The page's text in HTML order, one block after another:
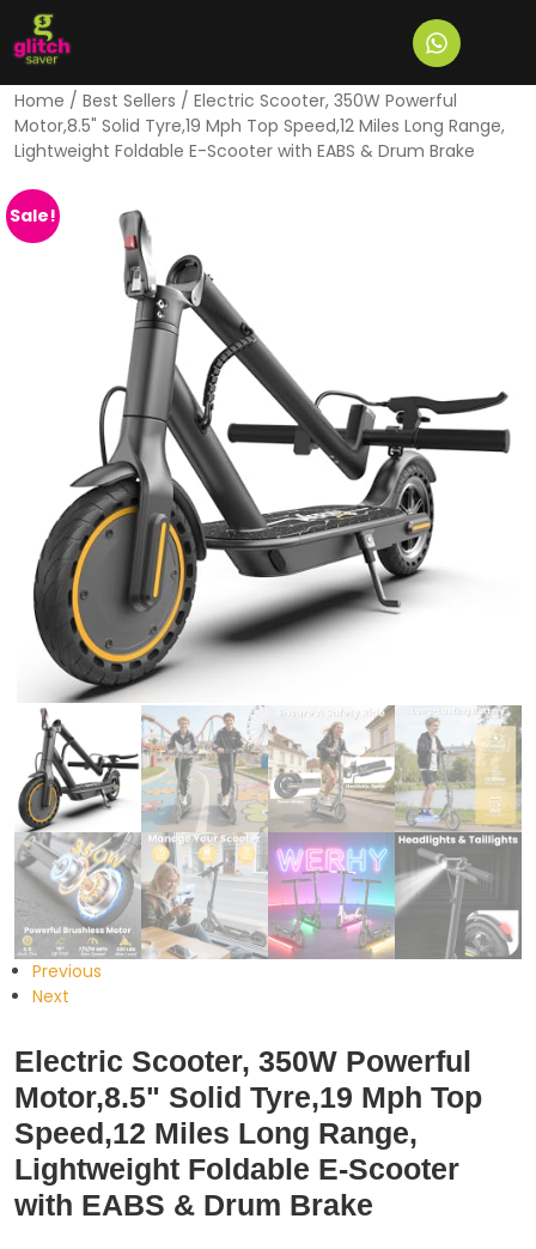
Home / Best Sellers / Electric Scooter, 350W Powerful
Motor,8.5" Solid Tyre,19 Mph Top Speed,12 Miles Long Range,
Lightweight Foldable E-Scooter with EABS & Drum Brake
Sale!
Previous
Next
Electric Scooter, 350W Powerful
Motor,8.5" Solid Tyre,19 Mph Top
Speed,12 Miles Long Range,
Lightweight Foldable E-Scooter
with EABS & Drum Brake